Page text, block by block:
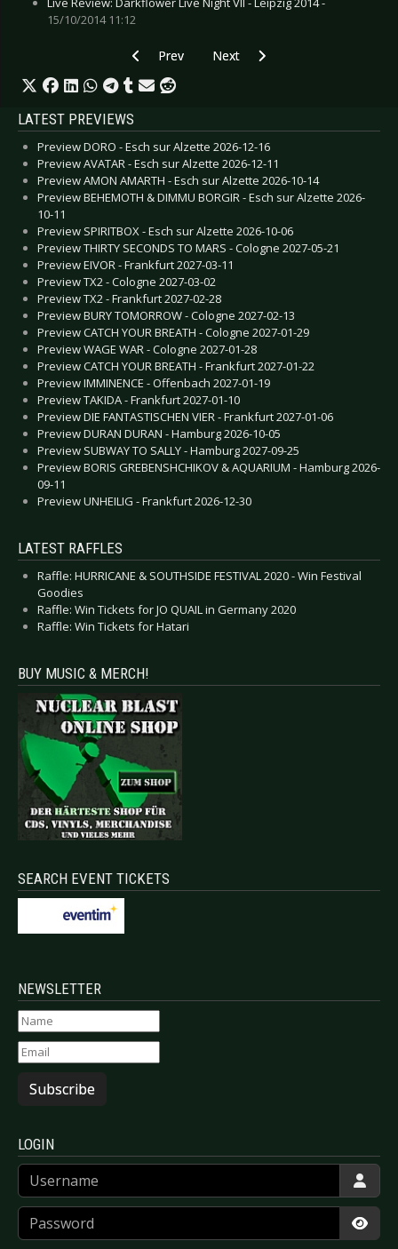
15/10/2014 11:12
Previous article: Special: Artists and their
Prev Next article: Special: Why I am
Next
LATEST PREVIEWS
Preview DORO - Esch sur Alzette 2026-12-16
Preview AVATAR - Esch sur Alzette 2026-12-11
Preview AMON AMARTH - Esch sur Alzette 2026-10-14
Preview BEHEMOTH & DIMMU BORGIR - Esch sur Alzette 2026-
10-11
Preview SPIRITBOX - Esch sur Alzette 2026-10-06
Preview THIRTY SECONDS TO MARS - Cologne 2027-05-21
Preview EIVOR - Frankfurt 2027-03-11
Preview TX2 - Cologne 2027-03-02
Preview TX2 - Frankfurt 2027-02-28
Preview BURY TOMORROW - Cologne 2027-02-13
Preview CATCH YOUR BREATH - Cologne 2027-01-29
Preview WAGE WAR - Cologne 2027-01-28
Preview CATCH YOUR BREATH - Frankfurt 2027-01-22
Preview IMMINENCE - Offenbach 2027-01-19
Preview TAKIDA - Frankfurt 2027-01-10
Preview DIE FANTASTISCHEN VIER - Frankfurt 2027-01-06
Preview DURAN DURAN - Hamburg 2026-10-05
Preview SUBWAY TO SALLY - Hamburg 2027-09-25
Preview BORIS GREBENSHCHIKOV & AQUARIUM - Hamburg 2026-
09-11
Preview UNHEILIG - Frankfurt 2026-12-30
LATEST RAFFLES
Raffle: HURRICANE & SOUTHSIDE FESTIVAL 2020 - Win Festival
Goodies
Raffle: Win Tickets for JO QUAIL in Germany 2020
Raffle: Win Tickets for Hatari
BUY MUSIC & MERCH!
SEARCH EVENT TICKETS
NEWSLETTER
Subscribe
LOGIN
Username
Password